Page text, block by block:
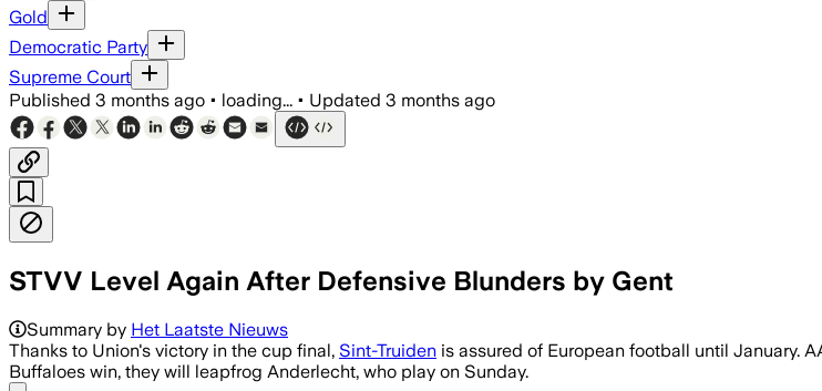
Gold
Democratic Party
Supreme Court
Published 3 months ago • loading... • Updated 3 months ago
STVV Level Again After Defensive Blunders by Gent
Summary by Het Laatste Nieuws
Thanks to Union's victory in the cup final, Sint-Truiden is assured of European football until January.
Buffaloes win, they will leapfrog Anderlecht, who play on Sunday.